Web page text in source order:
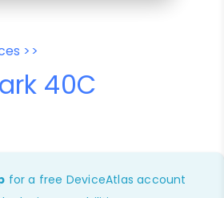
>>
40C
for a free DeviceAtlas account